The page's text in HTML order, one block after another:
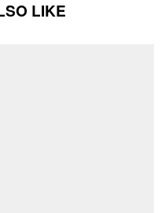
LIKE